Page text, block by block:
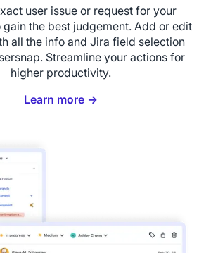
user issue or request for your
the best judgement. Add or edit
all the info and Jira field selection
Streamline your actions for
higher productivity.
Learn more →